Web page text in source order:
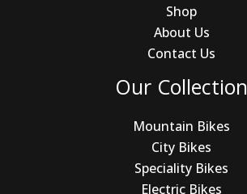
Shop
About Us
Contact Us
Our Collection
Mountain Bikes
City Bikes
Speciality Bikes
Electric Bikes